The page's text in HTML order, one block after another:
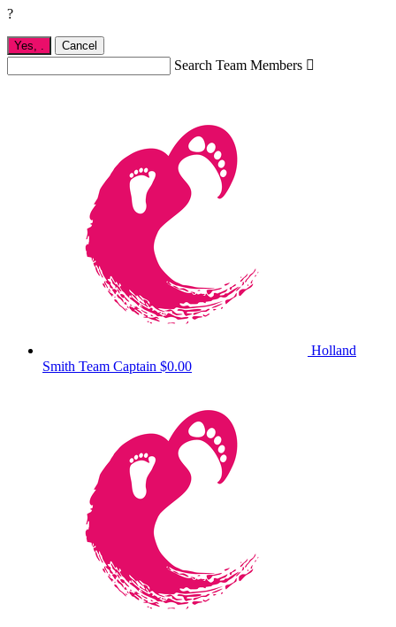
?
Yes, . Cancel
Search Team Members 
Holland
Smith Team Captain $0.00